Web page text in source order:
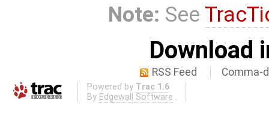
Note: See
Download
RSS Feed Comma-
Powered by Trac 1.6
By Edgewall Software .